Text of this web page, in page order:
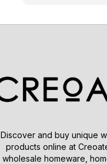
Discover and buy unique
products online at
wholesale homeware,